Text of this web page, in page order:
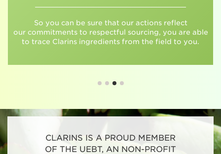
So you can be sure that our actions reflect
our commitments to respectful sourcing, you are able
to trace Clarins ingredients from the field to you.
CLARINS IS A PROUD MEMBER
OF THE UEBT, AN NON-PROFIT